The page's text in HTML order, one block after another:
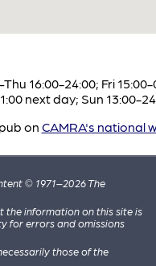
16:00-24:00; Fri 15:00-
next day; Sun 13:00-
on CAMRA's national
© 1971–2026 The
the information on this site is
for errors and omissions
those of the